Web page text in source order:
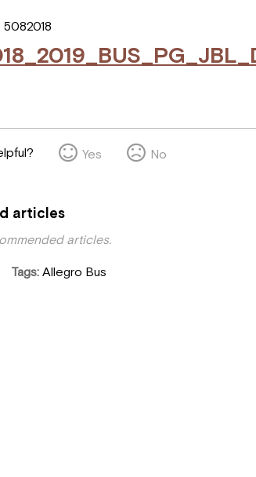
Yes No
articles
articles.
Tags Allegro Bus